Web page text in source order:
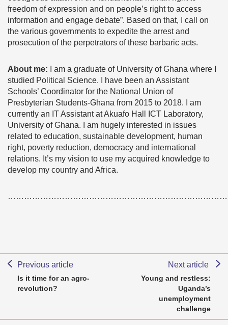
freedom of expression and on people’s right to access
information and engage debate”. Based on that, I call on
the various governments to expedite the arrest and
prosecution of the perpetrators of these barbaric acts.
About me: I am a graduate of University of Ghana where I
studied Political Science. I have been an Assistant
Schools’ Coordinator for the National Union of
Presbyterian Students-Ghana from 2015 to 2018. I am
currently an IT Assistant at Akuafo Hall ICT Laboratory,
University of Ghana. I am hugely interested in issues
related to education, sustainable development, human
right, poverty reduction, democracy and international
relations. It’s my vision to use my acquired knowledge to
develop my country and Africa.
Previous article
Is it time for an agro-
revolution?
Next article
Young and restless:
Uganda’s
unemployment
challenge